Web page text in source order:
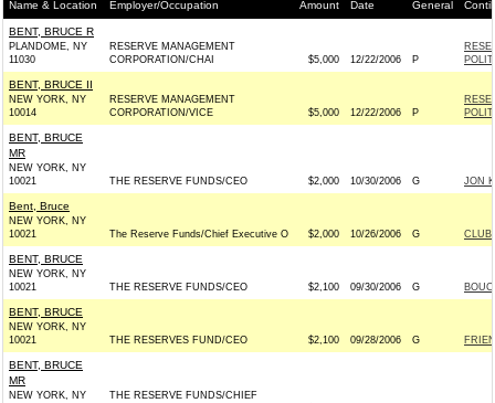
Name & Location Employer/Occupation
Amount
Date
General
BENT, BRUCE R
PLANDOME, NY
11030
RESERVE MANAGEMENT
CORPORATION/CHAI
$5,000 12/22/2006 P
BENT, BRUCE II
NEW YORK, NY
10014
RESERVE MANAGEMENT
CORPORATION/VICE
$5,000 12/22/2006 P
BENT, BRUCE
MR
NEW YORK, NY
10021
THE RESERVE FUNDS/CEO $2,000 10/30/2006 G JON
Bent, Bruce
NEW YORK, NY
10021
The Reserve Funds/Chief Executive O $2,000 10/26/2006 G CLUB
BENT, BRUCE
NEW YORK, NY
10021
THE RESERVE FUNDS/CEO $2,100 09/30/2006 G
BENT, BRUCE
NEW YORK, NY
10021
THE RESERVES FUND/CEO $2,100 09/28/2006 G
BENT, BRUCE
MR
NEW YORK, NY
THE RESERVE FUNDS/CHIEF